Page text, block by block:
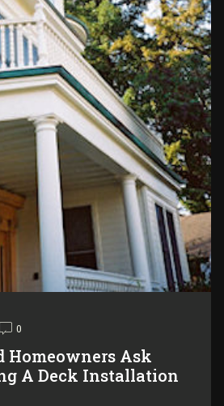
0
Homeowners Ask
A Deck Installation